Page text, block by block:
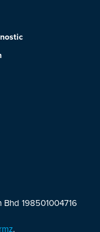
198501004716
.